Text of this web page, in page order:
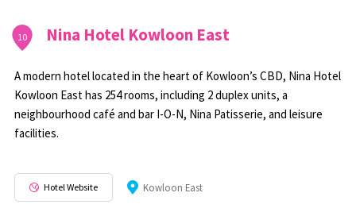
10 Nina Hotel Kowloon East
A modern hotel located in the heart of Kowloon’s CBD, Nina Hotel
Kowloon East has 254 rooms, including 2 duplex units, a
neighbourhood café and bar I-O-N, Nina Patisserie, and leisure
facilities.
Hotel Website Kowloon East